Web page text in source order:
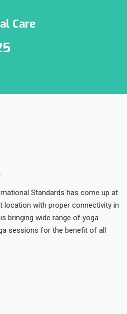
Care
Standards has come up at
with proper connectivity in
bringing wide range of yoga
sessions for the benefit of all